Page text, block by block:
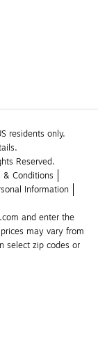
residents only.
Reserved.
& Conditions
Information
and enter the
may vary from
select zip codes or